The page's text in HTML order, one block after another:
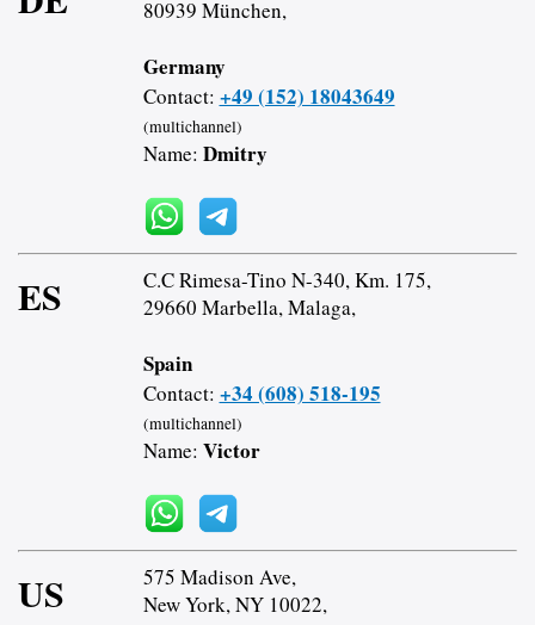
80939 München,
Germany
Contact: +49 (152) 18043649
(multichannel)
Name: Dmitry
ES
C.C Rimesa-Tino N-340, Km. 175,
29660 Marbella, Malaga,
Spain
Contact: +34 (608) 518-195
(multichannel)
Name: Victor
US
575 Madison Ave,
New York, NY 10022,